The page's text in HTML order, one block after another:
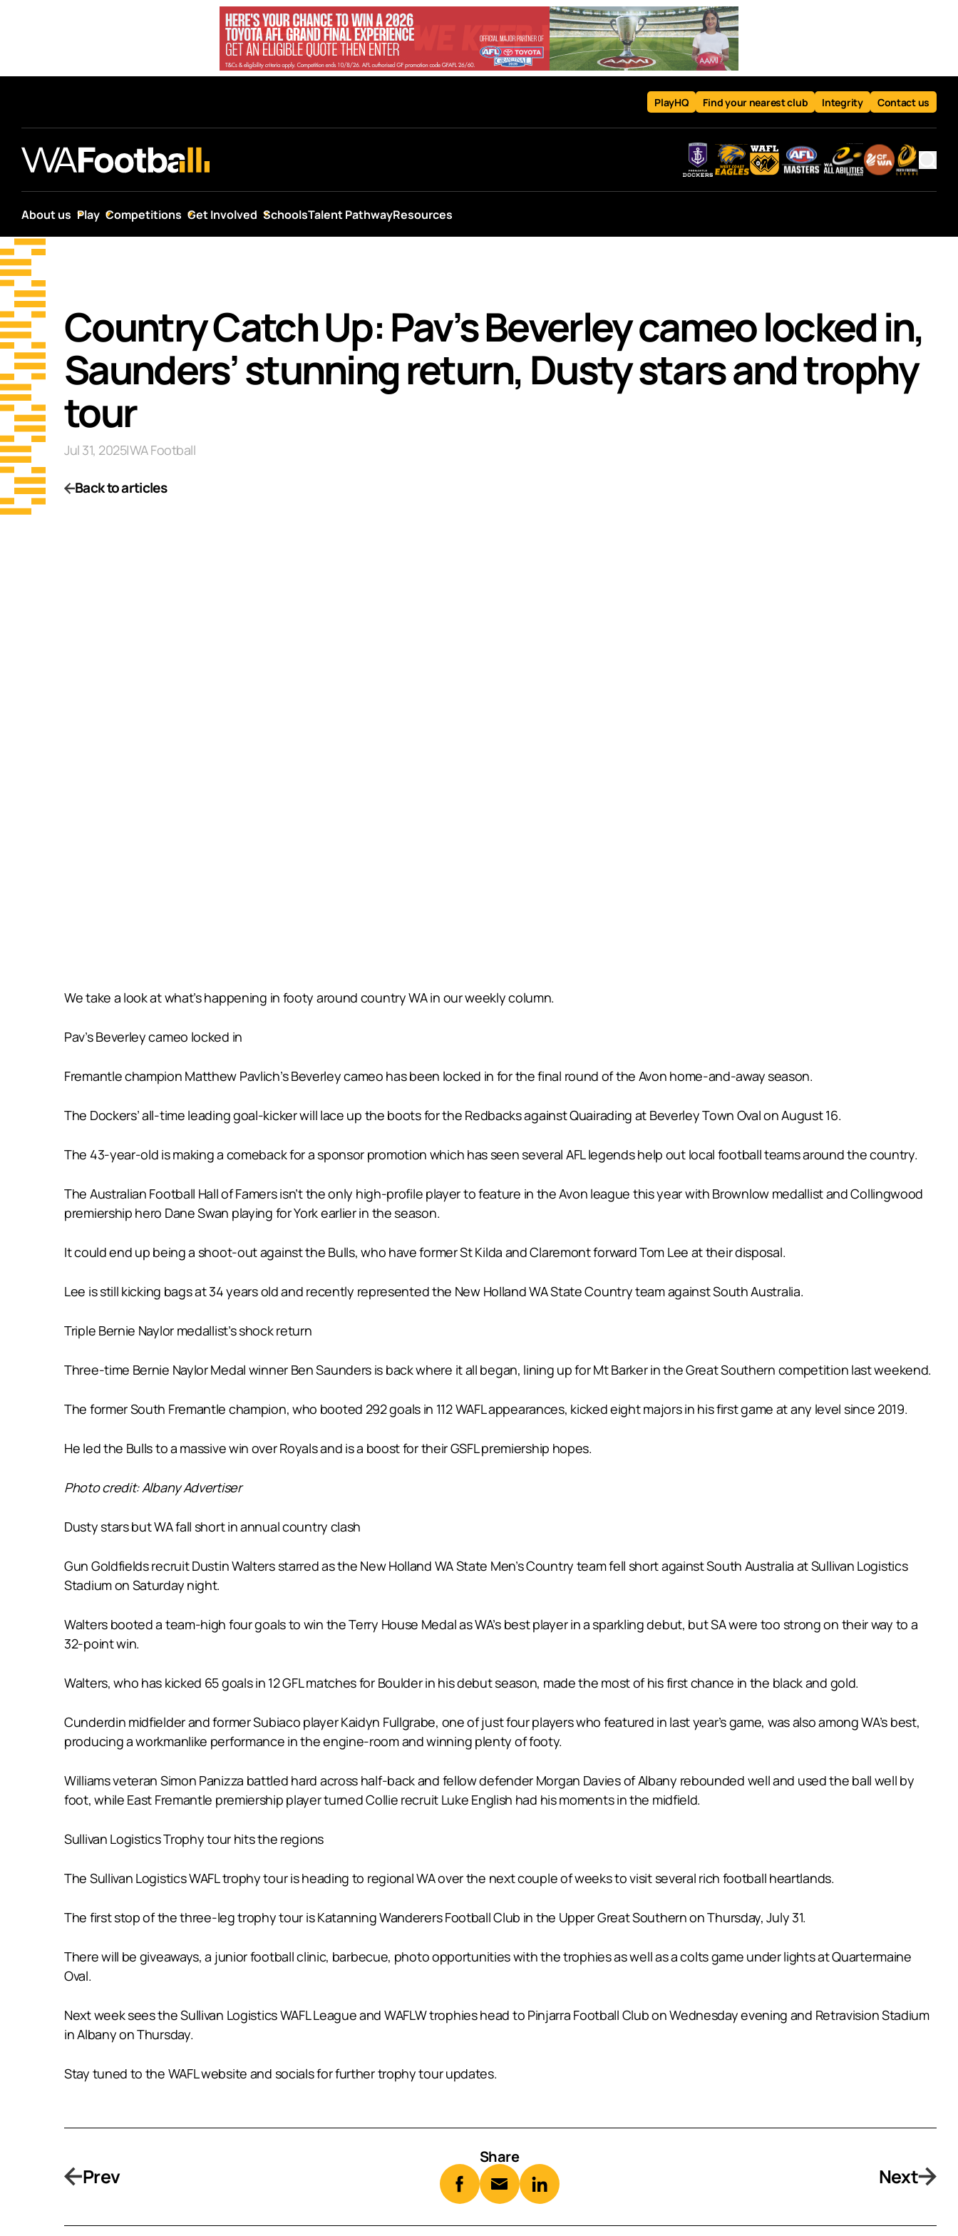
PlayHQ Find your nearest club Integrity Contact us
About us Play Competitions Get Involved SchoolsTalent PathwayResources
Country Catch Up: Pav’s Beverley cameo locked in,
Saunders’ stunning return, Dusty stars and trophy
tour
Jul 31, 2025|WA Football
Back to articles
We take a look at what’s happening in footy around country WA in our weekly column.
Pav’s Beverley cameo locked in
Fremantle champion Matthew Pavlich’s Beverley cameo has been locked in for the final round of the Avon home-and-away season.
The Dockers’ all-time leading goal-kicker will lace up the boots for the Redbacks against Quairading at Beverley Town Oval on August 16.
The 43-year-old is making a comeback for a sponsor promotion which has seen several AFL legends help out local football teams around the country.
The Australian Football Hall of Famers isn’t the only high-profile player to feature in the Avon league this year with Brownlow medallist and Collingwood
premiership hero Dane Swan playing for York earlier in the season.
It could end up being a shoot-out against the Bulls, who have former St Kilda and Claremont forward Tom Lee at their disposal.
Lee is still kicking bags at 34 years old and recently represented the New Holland WA State Country team against South Australia.
Triple Bernie Naylor medallist’s shock return
Three-time Bernie Naylor Medal winner Ben Saunders is back where it all began, lining up for Mt Barker in the Great Southern competition last weekend.
The former South Fremantle champion, who booted 292 goals in 112 WAFL appearances, kicked eight majors in his first game at any level since 2019.
He led the Bulls to a massive win over Royals and is a boost for their GSFL premiership hopes.
Photo credit: Albany Advertiser
Dusty stars but WA fall short in annual country clash
Gun Goldfields recruit Dustin Walters starred as the New Holland WA State Men’s Country team fell short against South Australia at Sullivan Logistics
Stadium on Saturday night.
Walters booted a team-high four goals to win the Terry House Medal as WA’s best player in a sparkling debut, but SA were too strong on their way to a
32-point win.
Walters, who has kicked 65 goals in 12 GFL matches for Boulder in his debut season, made the most of his first chance in the black and gold.
Cunderdin midfielder and former Subiaco player Kaidyn Fullgrabe, one of just four players who featured in last year’s game, was also among WA’s best,
producing a workmanlike performance in the engine-room and winning plenty of footy.
Williams veteran Simon Panizza battled hard across half-back and fellow defender Morgan Davies of Albany rebounded well and used the ball well by
foot, while East Fremantle premiership player turned Collie recruit Luke English had his moments in the midfield.
Sullivan Logistics Trophy tour hits the regions
The Sullivan Logistics WAFL trophy tour is heading to regional WA over the next couple of weeks to visit several rich football heartlands.
The first stop of the three-leg trophy tour is Katanning Wanderers Football Club in the Upper Great Southern on Thursday, July 31.
There will be giveaways, a junior football clinic, barbecue, photo opportunities with the trophies as well as a colts game under lights at Quartermaine
Oval.
Next week sees the Sullivan Logistics WAFL League and WAFLW trophies head to Pinjarra Football Club on Wednesday evening and Retravision Stadium
in Albany on Thursday.
Stay tuned to the WAFL website and socials for further trophy tour updates.
Prev
Share
Next